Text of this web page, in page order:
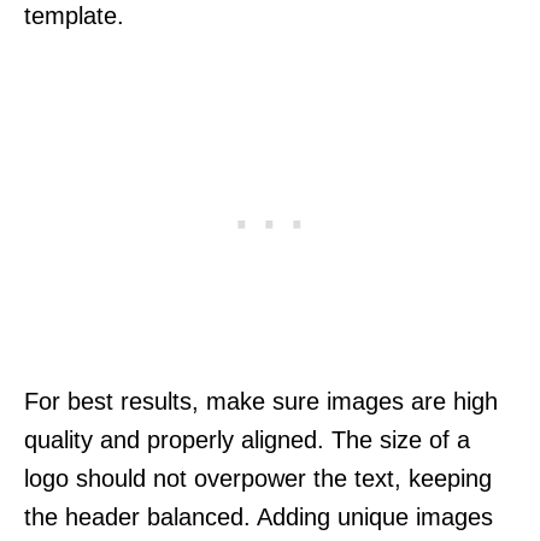
template.
For best results, make sure images are high
quality and properly aligned. The size of a
logo should not overpower the text, keeping
the header balanced. Adding unique images